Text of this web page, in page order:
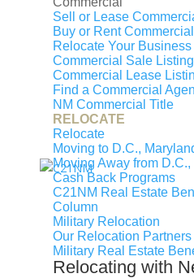
Sell or Lease
Buy or Rent Commercial
Relocate Your Business
Commercial Sale
Commercial Lease
Find a Commercial
NM Commercial Title
RELOCATE
Relocate
Moving to D.C.,
Moving Away from
Cash Back Programs
C21NM Real Estate
Column
Military Relocation
Our Relocation Partners
Military Real Estate
Relocating with